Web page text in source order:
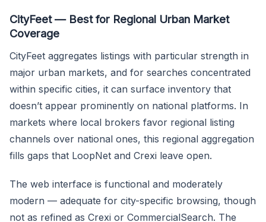
CityFeet — Best for Regional Urban Market
Coverage
CityFeet aggregates listings with particular strength in
major urban markets, and for searches concentrated
within specific cities, it can surface inventory that
doesn’t appear prominently on national platforms. In
markets where local brokers favor regional listing
channels over national ones, this regional aggregation
fills gaps that LoopNet and Crexi leave open.
The web interface is functional and moderately
modern — adequate for city-specific browsing, though
not as refined as Crexi or CommercialSearch. The